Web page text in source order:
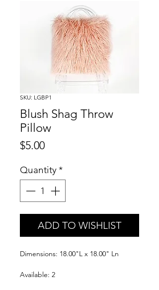
SKU: LGBP1
Blush Shag Throw
Pillow
$5.00Price
Quantity*
ADD TO WISHLIST
Dimensions: 18.00"L x 18.00" Ln
Available: 2